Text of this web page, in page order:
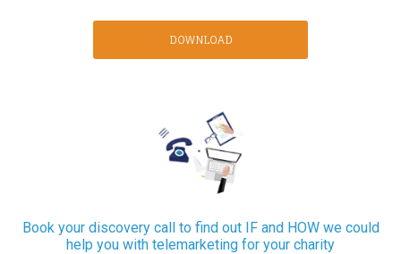
DOWNLOAD
Book your discovery call to find out IF and HOW we could
help you with telemarketing for your charity